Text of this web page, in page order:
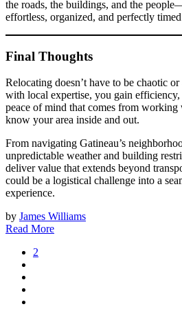
the roads, the buildings, and the
effortless, organized, and perfectly
Final Thoughts
Relocating doesn’t have to be chaotic
with local expertise, you gain efficiency,
peace of mind that comes from
know your area inside and out.
From navigating Gatineau’s
unpredictable weather and building
deliver value that extends beyond
could be a logistical challenge into a
experience.
by James Williams
Read More
2